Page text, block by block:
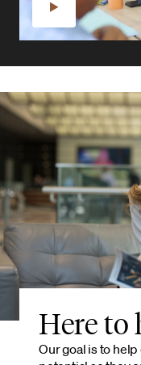
Here to
Our goal is to